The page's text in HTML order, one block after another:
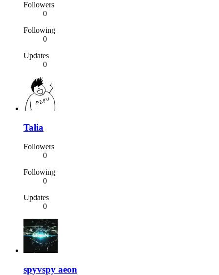
Followers
0
Following
0
Updates
0
Talia
Followers
0
Following
0
Updates
0
spyvspy aeon